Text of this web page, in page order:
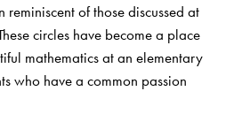
of those discussed at
circles have become a place
mathematics at an elementary
who have a common passion